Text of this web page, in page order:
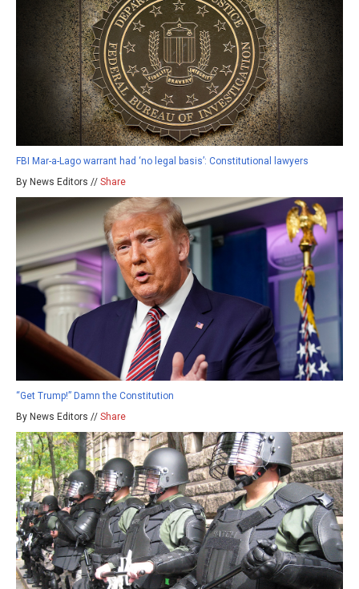
FBI Mar-a-Lago warrant had ‘no legal basis’: Constitutional lawyers
By News Editors // Share
“Get Trump!” Damn the Constitution
By News Editors // Share